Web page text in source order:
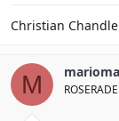
Christian
M